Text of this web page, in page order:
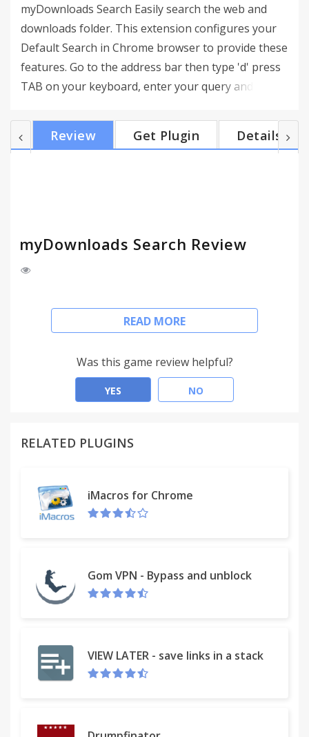
myDownloads Search Easily search the web and
downloads folder. This extension configures your
Default Search in Chrome browser to provide these
features. Go to the address bar then type 'd' press
TAB on your keyboard, enter your query and get
works in the same places you already like to search,
so there’s no extra effort needed, you can search
Review Get Plugin Details
myDownloads Search Review
myDownloads Search
This extension configures your Default Search in
Chrome browser to provide these features.
Go to the address bar then type 'd' press TAB on
your keyboard, enter your query and get the
needed, you can search your recent downloaded
files and more.
type, organize, clear and delete - all in one
convenient place.
• Safer downloading.
• Filter and organize.
READ MORE
Was this game review helpful?
YES NO
RELATED PLUGINS
iMacros for Chrome
Gom VPN - Bypass and unblock
VIEW LATER - save links in a stack